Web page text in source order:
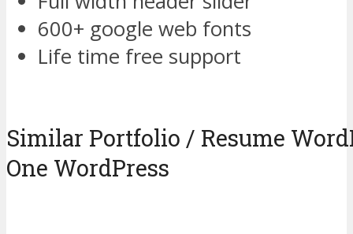
600+ google web fonts
Life time free support
Similar Portfolio / Resume
One WordPress